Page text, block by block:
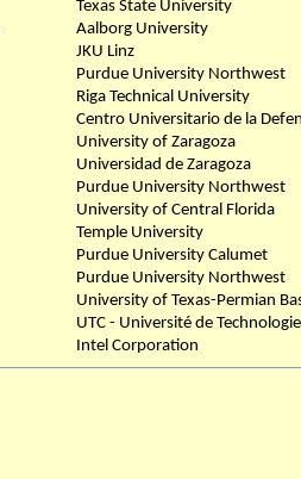
Texas State University
Aalborg University
JKU Linz
Purdue University Northwest
Riga Technical University
Centro Universitario de la
University of Zaragoza
Universidad de Zaragoza
Purdue University Northwest
University of Central Florida
Temple University
Purdue University Calumet
Purdue University Northwest
University of Texas-Permian
UTC - Université de
Intel Corporation